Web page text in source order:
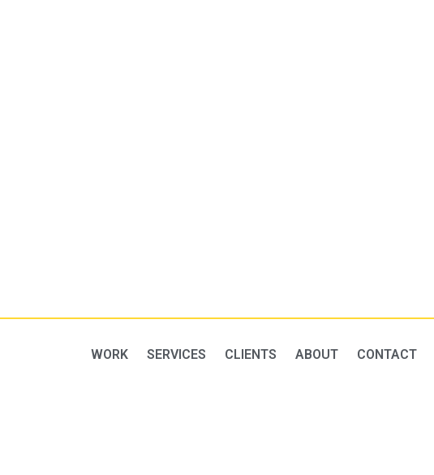
WORK SERVICES CLIENTS ABOUT CONTACT